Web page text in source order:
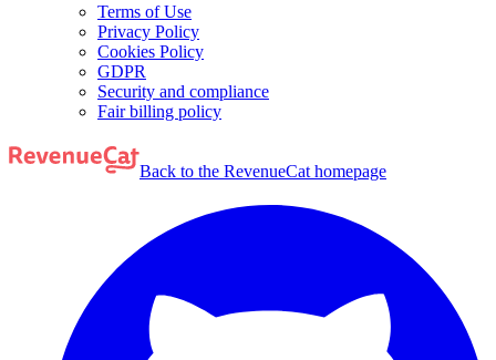
Terms of Use
Privacy Policy
Cookies Policy
GDPR
Security and compliance
Fair billing policy
Back to the RevenueCat homepage